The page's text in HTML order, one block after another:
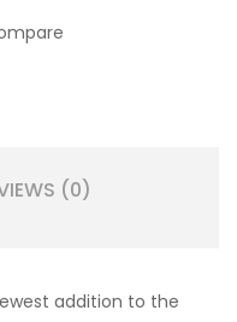
(0)
addition to the